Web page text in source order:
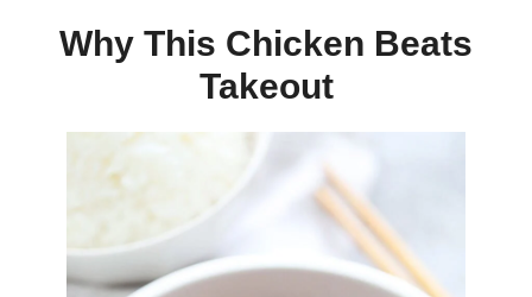
Why This Chicken Beats
Takeout